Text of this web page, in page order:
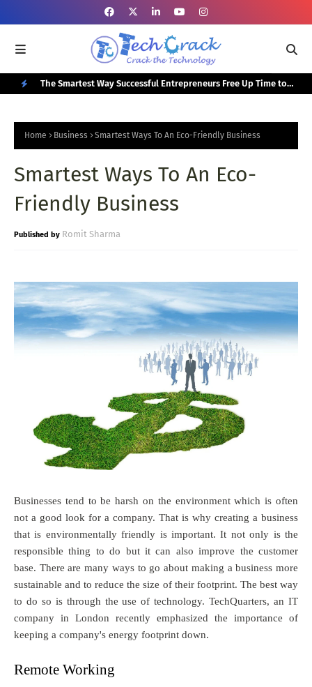
P
S
T
Your
The Smartest Way Successful Entrepreneurs Free Up Time to
Home Business Smartest Ways To An Eco-Friendly Business
Smartest Ways To An Eco-
Friendly Business
Romit Sharma
Businesses tend to be harsh on the environment which is often
not a good look for a company. That is why creating a business
that is environmentally friendly is important. It not only is the
responsible thing to do but it can also improve the customer
base. There are many ways to go about making a business more
sustainable and to reduce the size of their footprint. The best way
to do so is through the use of technology. TechQuarters, an IT
company in London recently emphasized the importance of
keeping a company's energy footprint down.
Remote Working